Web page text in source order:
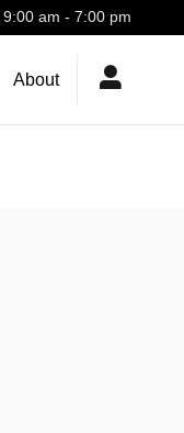
9:00 am - 7:00 pm
About